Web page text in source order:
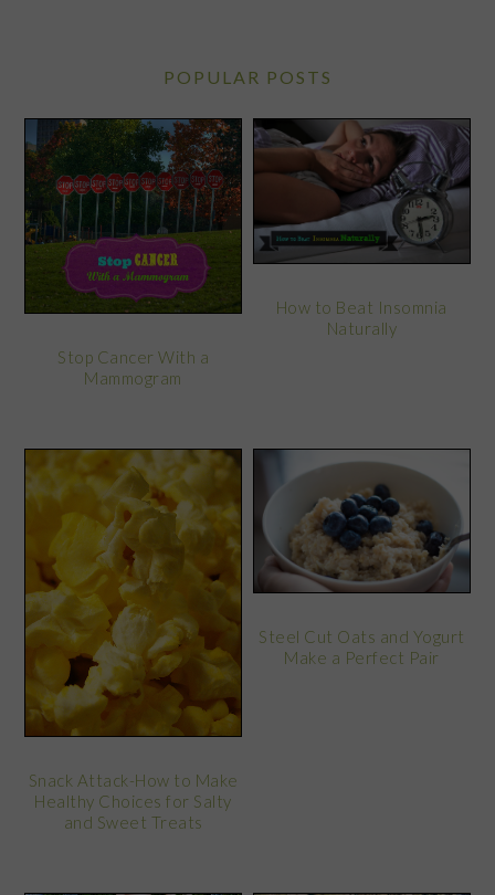
POPULAR POSTS
Stop Cancer With a
Mammogram
How to Beat Insomnia
Naturally
Snack Attack-How to Make
Healthy Choices for Salty
and Sweet Treats
Steel Cut Oats and Yogurt
Make a Perfect Pair